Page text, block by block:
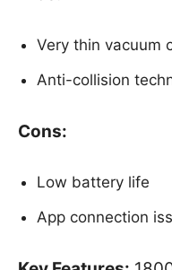
Very thin vacuum
Anti-collision
Cons:
Low battery life
App connection